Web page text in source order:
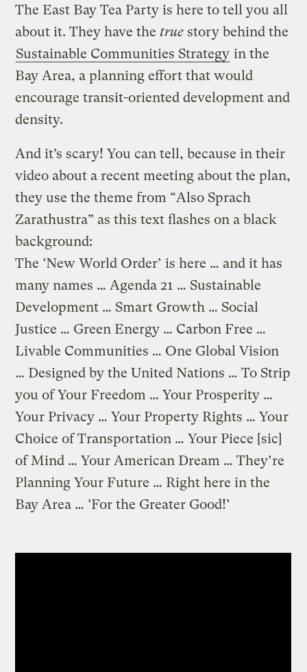
The East Bay Tea Party is here to tell you all
about it. They have thetrue story behind the
Sustainable Communities Strategy in the
Bay Area, a planning effort that would
encourage transit-oriented development and
density.
And it’s scary! You can tell, because in their
video about a recent meeting about the plan,
they use the theme from “Also Sprach
Zarathustra” as this text flashes on a black
background:
The ‘New World Order’ is here … and it has
many names … Agenda 21 … Sustainable
Development … Smart Growth … Social
Justice … Green Energy … Carbon Free …
Livable Communities … One Global Vision
… Designed by the United Nations … To Strip
you of Your Freedom … Your Prosperity …
Your Privacy … Your Property Rights … Your
Choice of Transportation … Your Piece [sic]
of Mind … Your American Dream … They’re
Planning Your Future … Right here in the
Bay Area … ‘For the Greater Good!’